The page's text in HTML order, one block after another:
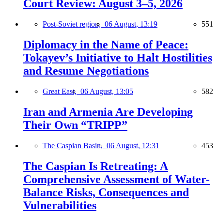
Court Review: August 3–5, 2026
Post-Soviet region, 06 August, 13:19 551
Diplomacy in the Name of Peace:
Tokayev’s Initiative to Halt Hostilities
and Resume Negotiations
Great East, 06 August, 13:05 582
Iran and Armenia Are Developing
Their Own “TRIPP”
The Caspian Basin, 06 August, 12:31 453
The Caspian Is Retreating: A
Comprehensive Assessment of Water-
Balance Risks, Consequences and
Vulnerabilities